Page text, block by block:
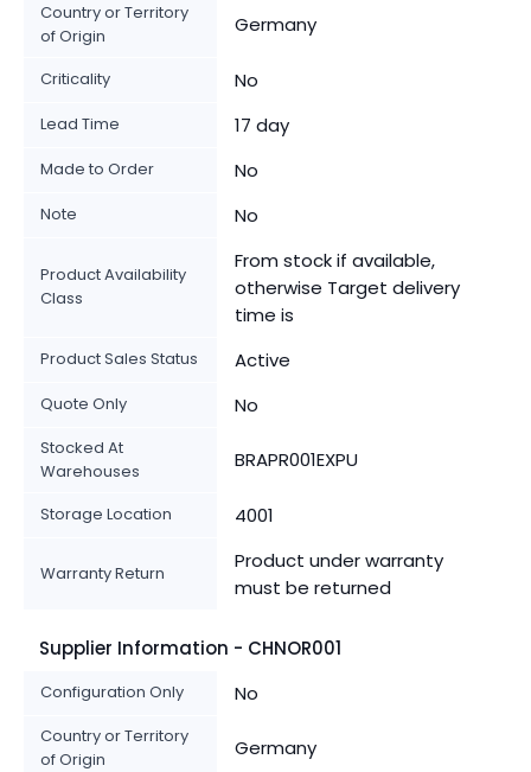
Country or Territory
of Origin
Germany
Criticality No
Lead Time 17 day
Made to Order No
Note No
Product Availability
Class
From stock if available,
otherwise Target delivery
time is
Product Sales Status Active
Quote Only No
Stocked At
Warehouses
BRAPR001EXPU
Storage Location 4001
Warranty Return
Product under warranty
must be returned
Supplier Information - CHNOR001
Configuration Only No
Country or Territory
of Origin
Germany